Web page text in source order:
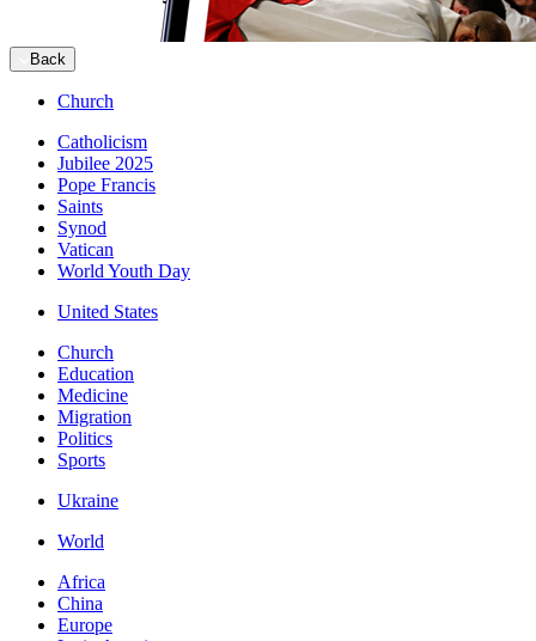
Back
Church
Catholicism
Jubilee 2025
Pope Francis
Saints
Synod
Vatican
World Youth Day
United States
Church
Education
Medicine
Migration
Politics
Sports
Ukraine
World
Africa
China
Europe